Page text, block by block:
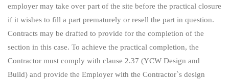
employer may take over part of the site before the practical closure
if it wishes to fill a part prematurely or resell the part in question.
Contracts may be drafted to provide for the completion of the
section in this case. To achieve the practical completion, the
Contractor must comply with clause 2.37 (YCW Design and
Build) and provide the Employer with the Contractor`s design